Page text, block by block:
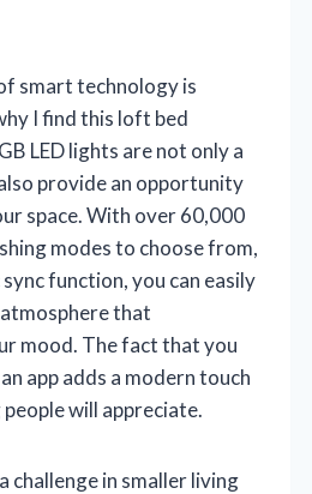
smart technology is
I find this loft bed
LED lights are not only a
provide an opportunity
space. With over 60,000
modes to choose from,
function, you can easily
that
mood. The fact that you
app adds a modern touch
will appreciate.
challenge in smaller living